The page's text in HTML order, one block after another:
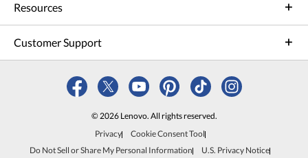
Resources
Customer Support
© 2026 Lenovo. All rights reserved.
Privacy
Cookie Consent Tool
Do Not Sell or Share My Personal Information
U.S. Privacy Notice